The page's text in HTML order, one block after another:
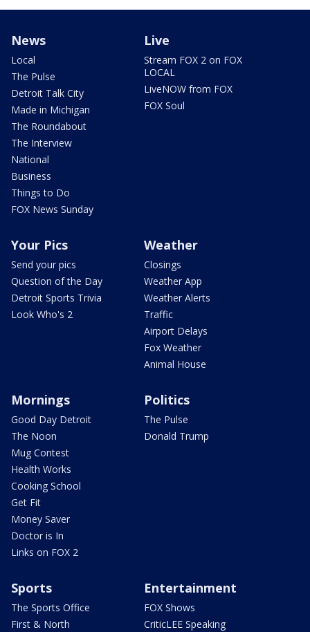
News
Local
The Pulse
Detroit Talk City
Made in Michigan
The Roundabout
The Interview
National
Business
Things to Do
FOX News Sunday
Live
Stream FOX 2 on FOX
LOCAL
LiveNOW from FOX
FOX Soul
Your Pics
Send your pics
Question of the Day
Detroit Sports Trivia
Look Who's 2
Weather
Closings
Weather App
Weather Alerts
Traffic
Airport Delays
Fox Weather
Animal House
Mornings
Good Day Detroit
The Noon
Mug Contest
Health Works
Cooking School
Get Fit
Money Saver
Doctor is In
Links on FOX 2
Politics
The Pulse
Donald Trump
Sports
The Sports Office
First & North
Entertainment
FOX Shows
CriticLEE Speaking